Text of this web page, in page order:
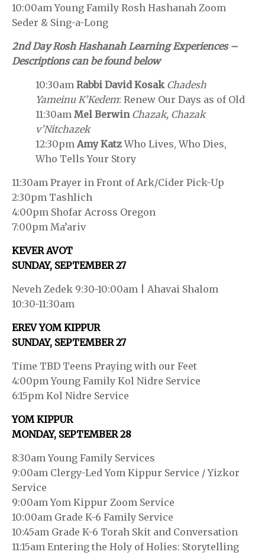
10:00am Young Family Rosh Hashanah Zoom
Seder & Sing-a-Long
2nd Day Rosh Hashanah Learning Experiences –
Descriptions can be found below
10:30am Rabbi David Kosak Chadesh
Yameinu K’Kedem: Renew Our Days as of Old
11:30am Mel Berwin Chazak, Chazak
v’Nitchazek
12:30pm Amy KatzWho Lives, Who Dies,
Who Tells Your Story
11:30am Prayer in Front of Ark/Cider Pick-Up
2:30pm Tashlich
4:00pm Shofar Across Oregon
7:00pm Ma’ariv
KEVER AVOT
SUNDAY, SEPTEMBER 27
Neveh Zedek 9:30-10:00am | Ahavai Shalom
10:30-11:30am
EREV YOM KIPPUR
SUNDAY, SEPTEMBER 27
Time TBD Teens Praying with our Feet
4:00pm Young Family Kol Nidre Service
6:15pm Kol Nidre Service
YOM KIPPUR
MONDAY, SEPTEMBER 28
8:30am Young Family Services
9:00am Clergy-Led Yom Kippur Service / Yizkor
Service
9:00am Yom Kippur Zoom Service
10:00am Grade K-6 Family Service
10:45am Grade K-6 Torah Skit and Conversation
11:15am Entering the Holy of Holies: Storytelling